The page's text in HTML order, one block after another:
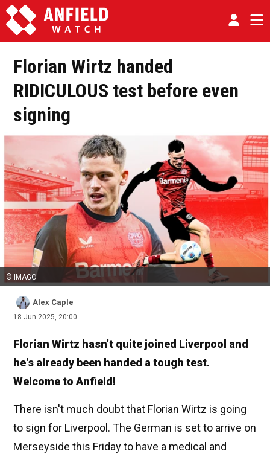
Florian Wirtz handed
RIDICULOUS test before even
signing
© IMAGO
Alex Caple
18 Jun 2025, 20:00
Florian Wirtz hasn't quite joined Liverpool and
he's already been handed a tough test.
Welcome to Anfield!
There isn't much doubt that Florian Wirtz is going
to sign for Liverpool. The German is set to arrive on
Merseyside this Friday to have a medical and